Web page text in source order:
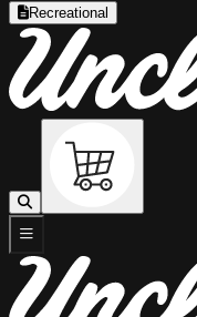
Recreational